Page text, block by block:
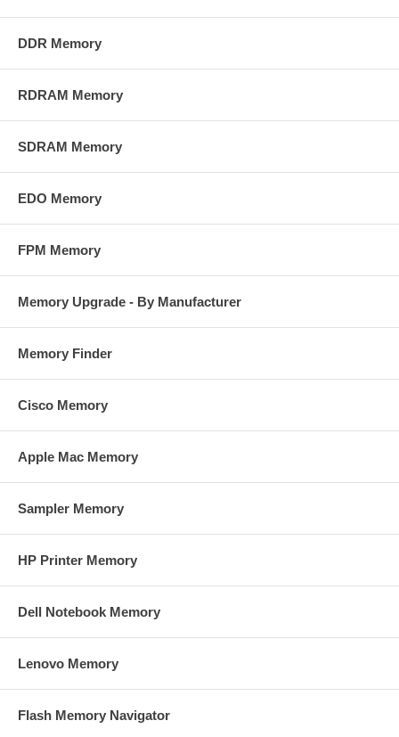
DDR Memory
RDRAM Memory
SDRAM Memory
EDO Memory
FPM Memory
Memory Upgrade - By Manufacturer
Memory Finder
Cisco Memory
Apple Mac Memory
Sampler Memory
HP Printer Memory
Dell Notebook Memory
Lenovo Memory
Flash Memory Navigator